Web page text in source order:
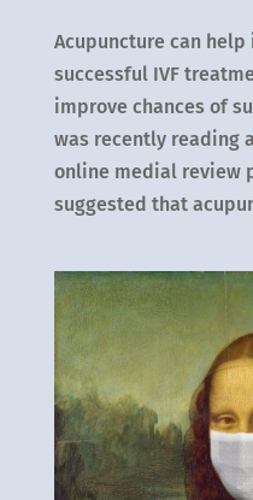
Acupuncture can
successful IVF
improve chances of
was recently reading
online medial review
suggested that